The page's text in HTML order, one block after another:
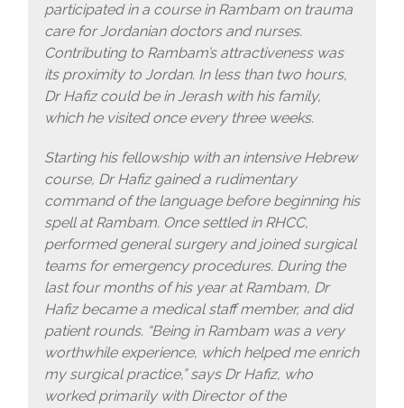
participated in a course in Rambam on trauma
care for Jordanian doctors and nurses.
Contributing to Rambam’s attractiveness was
its proximity to Jordan. In less than two hours,
Dr Hafiz could be in Jerash with his family,
which he visited once every three weeks.
Starting his fellowship with an intensive Hebrew
course, Dr Hafiz gained a rudimentary
command of the language before beginning his
spell at Rambam. Once settled in RHCC,
performed general surgery and joined surgical
teams for emergency procedures. During the
last four months of his year at Rambam, Dr
Hafiz became a medical staff member, and did
patient rounds. “Being in Rambam was a very
worthwhile experience, which helped me enrich
my surgical practice,” says Dr Hafiz, who
worked primarily with Director of the